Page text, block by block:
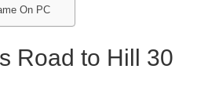
On PC
Road to Hill 30